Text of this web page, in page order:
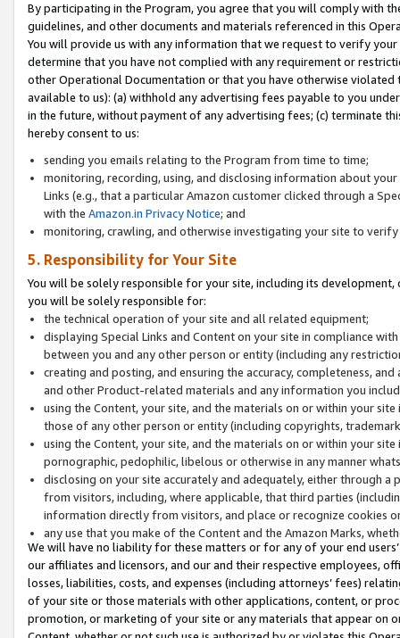
By participating in the Program, you agree that you will comply with
guidelines, and other documents and materials referenced in this
You will provide us with any information that we request to verify
determine that you have not complied with any requirement or
other Operational Documentation or that you have otherwise
available to us): (a) withhold any advertising fees payable to you
in the future, without payment of any advertising fees; (c) terminate
hereby consent to us:
sending you emails relating to the Program from time to time;
monitoring, recording, using, and disclosing information about
Links (e.g., that a particular Amazon customer clicked through a
with the Amazon.in Privacy Notice; and
monitoring, crawling, and otherwise investigating your site to
5. Responsibility for Your Site
You will be solely responsible for your site, including its
you will be solely responsible for:
the technical operation of your site and all related equipment;
displaying Special Links and Content on your site in compliance
between you and any other person or entity (including any
creating and posting, and ensuring the accuracy, completeness,
and other Product-related materials and any information you
using the Content, your site, and the materials on or within your
those of any other person or entity (including copyrights,
using the Content, your site, and the materials on or within your
pornographic, pedophilic, libelous or otherwise in any manner
disclosing on your site accurately and adequately, either through
from visitors, including, where applicable, that third parties
information directly from visitors, and place or recognize cookies
any use that you make of the Content and the Amazon Marks,
We will have no liability for these matters or for any of your end
our affiliates and licensors, and our and their respective employees,
losses, liabilities, costs, and expenses (including attorneys’ fees)
of your site or those materials with other applications, content, or
promotion, or marketing of your site or any materials that appear on